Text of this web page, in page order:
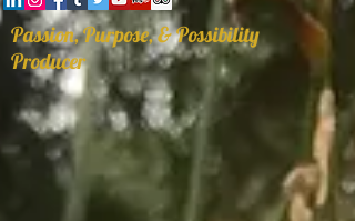
Passion, Purpose, & Possibility
Producer